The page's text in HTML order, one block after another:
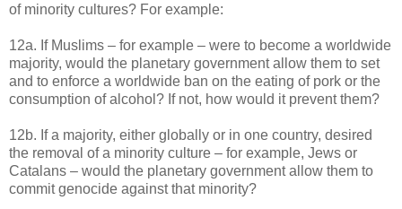
of minority cultures? For example:
12a. If Muslims – for example – were to become a worldwide
majority, would the planetary government allow them to set
and to enforce a worldwide ban on the eating of pork or the
consumption of alcohol? If not, how would it prevent them?
12b. If a majority, either globally or in one country, desired
the removal of a minority culture – for example, Jews or
Catalans – would the planetary government allow them to
commit genocide against that minority?